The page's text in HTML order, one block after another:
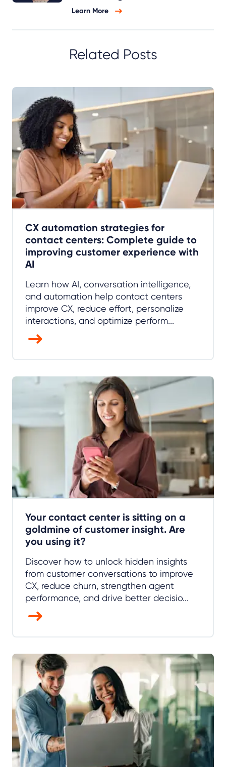
Learn More
Related Posts
CX automation strategies for
contact centers: Complete guide to
improving customer experience with
AI
Learn how AI, conversation intelligence,
and automation help contact centers
improve CX, reduce effort, personalize
interactions, and optimize perform...
Your contact center is sitting on a
goldmine of customer insight. Are
you using it?
Discover how to unlock hidden insights
from customer conversations to improve
CX, reduce churn, strengthen agent
performance, and drive better decisio...